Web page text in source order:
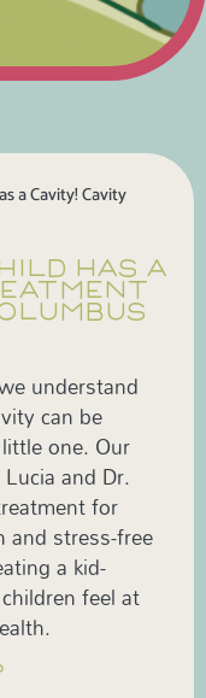
a Cavity! Cavity
HAS A
understand
can be
one. Our
and Dr.
for
and stress-free
a kid-
feel at